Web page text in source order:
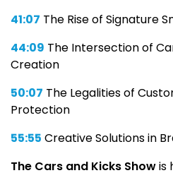
41:07 The Rise of Signature
44:09 The Intersection of
Creation
50:07 The Legalities of
Protection
55:55 Creative Solutions in
The Cars and Kicks Showis